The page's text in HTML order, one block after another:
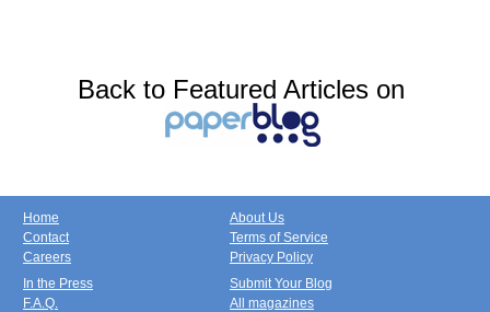
Back to Featured Articles on
Home
Contact
Careers
About Us
Terms of Service
Privacy Policy
In the Press
F.A.Q.
Submit Your Blog
All magazines